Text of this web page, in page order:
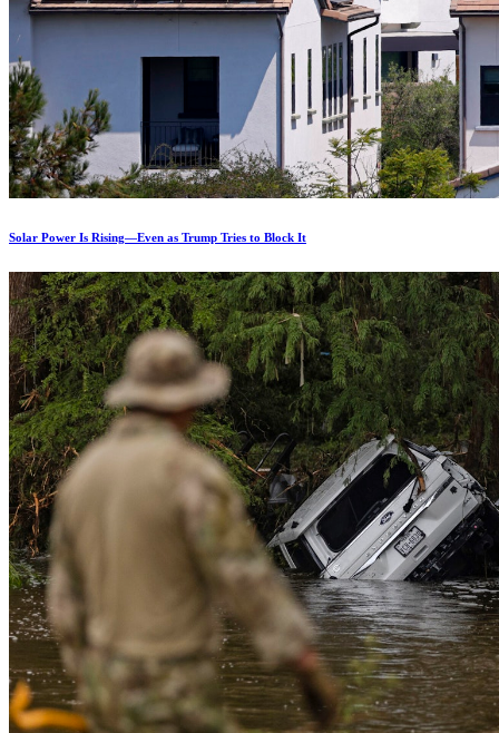
Solar Power Is Rising—Even as Trump Tries to Block It